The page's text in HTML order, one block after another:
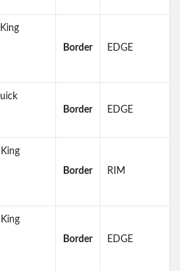
Border EDGE
Border EDGE
Border RIM
Border EDGE